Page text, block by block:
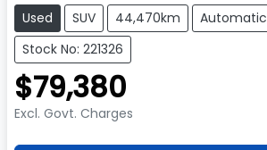
Used SUV 44,470km
Automatic
Stock No: 221326
$79,380
Excl. Govt. Charges